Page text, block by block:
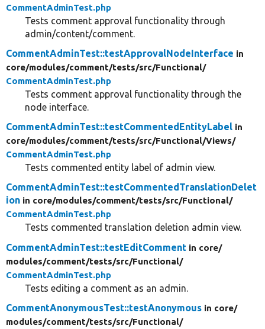
CommentAdminTest.php
Tests comment approval functionality through
admin/content/comment.
CommentAdminTest::testApprovalNodeInterface in
core/modules/comment/tests/src/Functional/
CommentAdminTest.php
Tests comment approval functionality through the
node interface.
CommentAdminTest::testCommentedEntityLabel in
core/modules/comment/tests/src/Functional/Views/
CommentAdminTest.php
Tests commented entity label of admin view.
CommentAdminTest::testCommentedTranslationDelet
ion in core/modules/comment/tests/src/Functional/
CommentAdminTest.php
Tests commented translation deletion admin view.
CommentAdminTest::testEditComment in core/
modules/comment/tests/src/Functional/
CommentAdminTest.php
Tests editing a comment as an admin.
CommentAnonymousTest::testAnonymous in core/
modules/comment/tests/src/Functional/